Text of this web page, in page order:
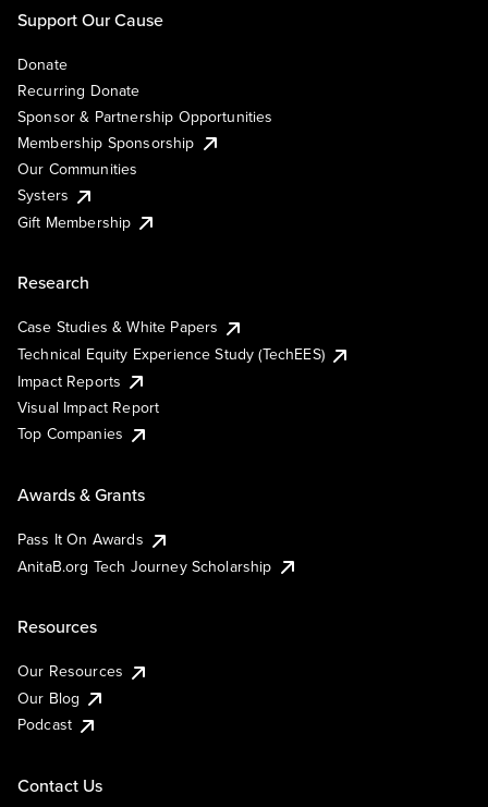
Support Our Cause
Donate
Recurring Donate
Sponsor & Partnership Opportunities
Membership Sponsorship
Our Communities
Systers
Gift Membership
Research
Case Studies & White Papers
Technical Equity Experience Study (TechEES)
Impact Reports
Visual Impact Report
Top Companies
Awards & Grants
Pass It On Awards
AnitaB.org Tech Journey Scholarship
Resources
Our Resources
Our Blog
Podcast
Contact Us